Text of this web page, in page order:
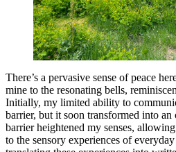
There’s a pervasive sense of peace
mine to the resonating bells,
Initially, my limited ability to
barrier, but it soon transformed into
barrier heightened my senses,
to the sensory experiences of